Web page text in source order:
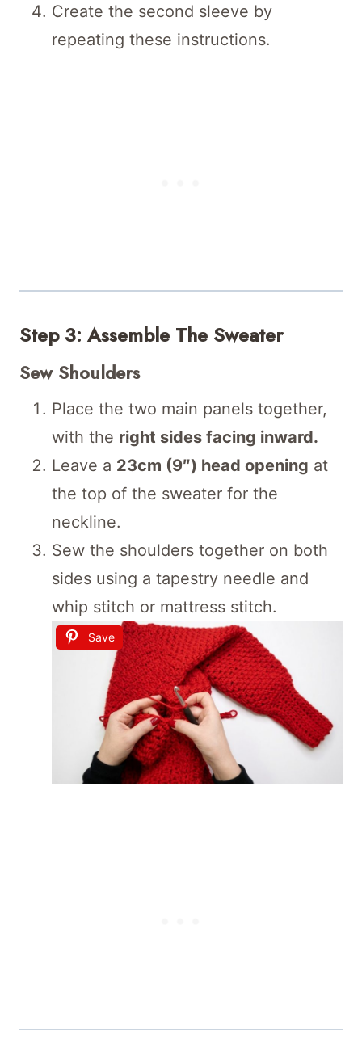
Create the second sleeve by
repeating these instructions.
Step 3: Assemble The Sweater
Sew Shoulders
Place the two main panels together,
with the right sides facing inward.
Leave a 23cm (9″) head opening at
the top of the sweater for the
neckline.
Sew the shoulders together on both
sides using a tapestry needle and
whip stitch or mattress stitch.
Save